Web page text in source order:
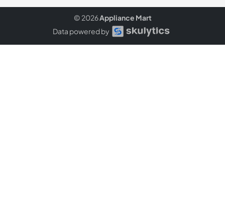
© 2026Appliance Mart
Data powered by